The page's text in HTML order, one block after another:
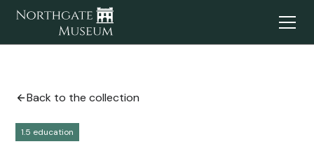
Back to the collection
1.5 education